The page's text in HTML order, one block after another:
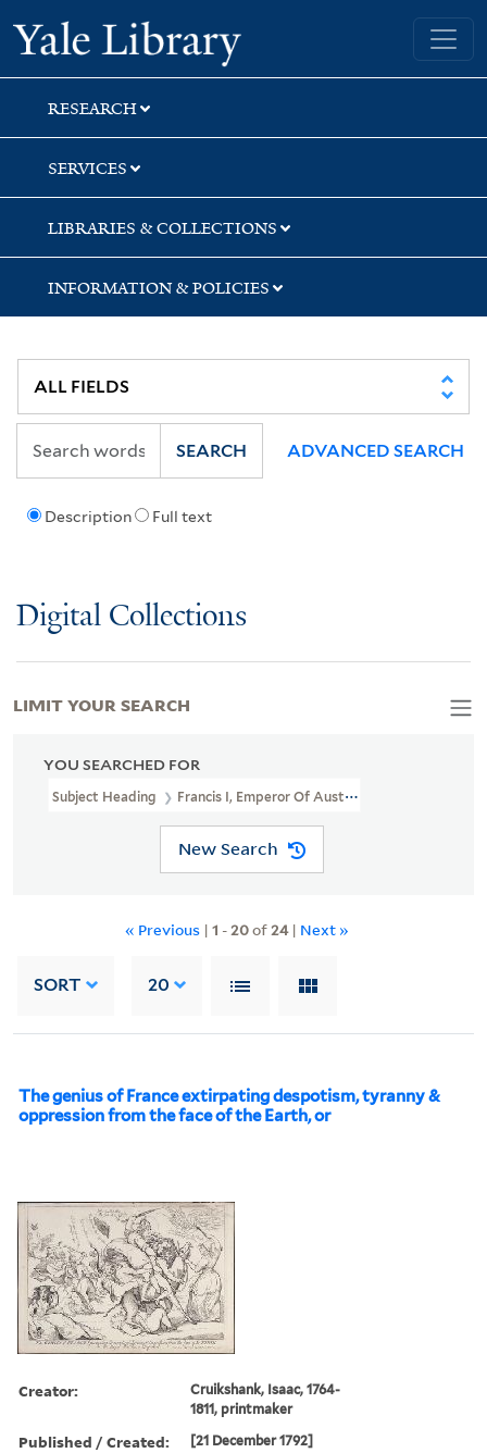
Skip
to
search
Skip
to
main
content
Skip
to
first
result
Yale University Library
RESEARCH
SERVICES
LIBRARIES & COLLECTIONS
INFORMATION & POLICIES
Description Full text
SEARCH ADVANCED SEARCH
Digital Collections
YOU SEARCHED FOR
Subject Heading Francis I, Emperor Of Austria, 1768-1835 >
New Search
« Previous | 1 -20of24| Next »
SORT 20
The genius of France extirpating despotism, tyranny &
oppression from the face of the Earth, or
Creator:
Cruikshank, Isaac, 1764-
1811, printmaker
Published / Created: [21 December 1792]
LIMIT YOUR SEARCH